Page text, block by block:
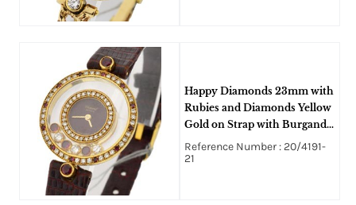
Happy Diamonds 23mm with
Rubies and Diamonds Yellow
Gold on Strap with Burgandy
Dial
Reference Number : 20/4191-
21